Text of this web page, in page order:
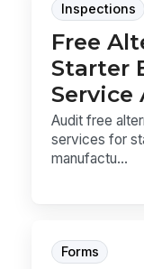
Inspections
Free
Starter
Service
Audit free
services for
manufactu...
Forms